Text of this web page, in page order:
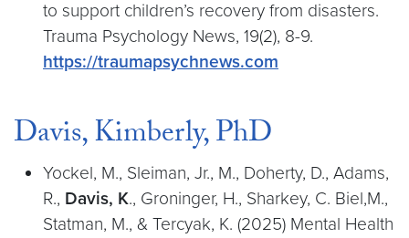
to support children’s recovery from disasters.
Trauma Psychology News, 19(2), 8-9.
https://traumapsychnews.com
Davis, Kimberly, PhD
Yockel, M., Sleiman, Jr., M., Doherty, D., Adams,
R., Davis, K., Groninger, H., Sharkey, C. Biel,M.,
Statman, M., & Tercyak, K. (2025) Mental Health